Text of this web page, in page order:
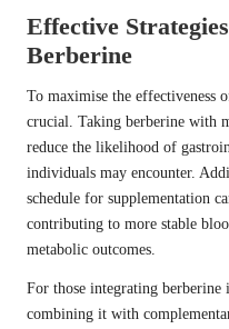
Effective
Berberine
To maximise the effectiveness
crucial. Taking berberine with
reduce the likelihood of
individuals may encounter.
schedule for supplementation
contributing to more stable
metabolic outcomes.
For those integrating berberine
combining it with